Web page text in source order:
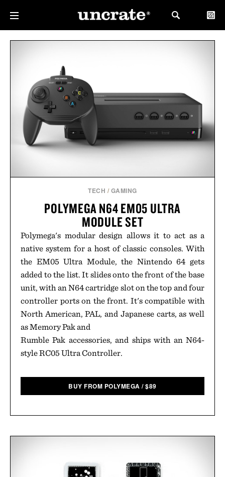
TECH / GAMING
POLYMEGA N64 EM05 ULTRA
MODULE SET
Polymega's modular design allows it to act as a
native system for a host of classic consoles. With
the EM05 Ultra Module, the Nintendo 64 gets
added to the list. It slides onto the front of the base
unit, with an N64 cartridge slot on the top and four
controller ports on the front. It's compatible with
North American, PAL, and Japanese carts, as well
as Memory Pak and
Rumble Pak accessories, and ships with an N64-
style RC05 Ultra Controller.
BUY FROM POLYMEGA /$89